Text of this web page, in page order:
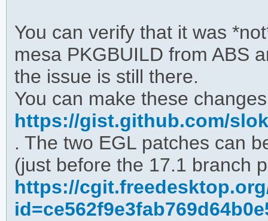
You can verify that it was
mesa PKGBUILD from ABS
the issue is still there.
You can make these
https://gist.github.com/
. The two EGL patches can
(just before the 17.1 branch
https://